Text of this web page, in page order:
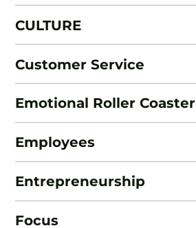
CULTURE
Customer Service
Emotional Roller Coaster
Employees
Entrepreneurship
Focus